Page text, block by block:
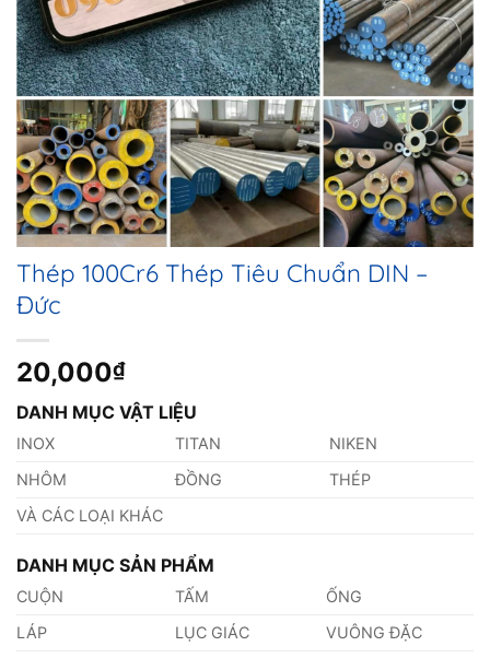
Thép 100Cr6 Thép Tiêu Chuẩn DIN –
Đức
20,000₫
DANH MỤC VẬT LIỆU
INOX TITAN
NIKEN
NHÔM
ĐỒNG
THÉP
VÀ CÁC LOẠI KHÁC
DANH MỤC SẢN PHẨM
CUỘN TẤM
ỐNG
LÁP
LỤC GIÁC
VUÔNG ĐẶC